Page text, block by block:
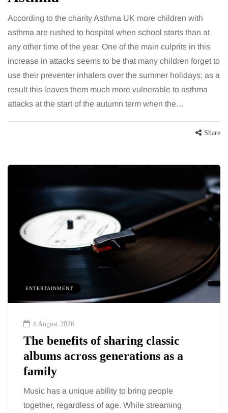
According to the charity Asthma UK more children with
asthma are rushed to hospital when school starts than at
any other time of the year. One of the main culprits in this
increase in attacks seems to be that many children forget to
use their preventer inhalers over the summer holidays; as a
result this leaves them much more vulnerable to asthma
attacks at the start of the autumn term when the…
Share
classic
as a
to bring people
age. While streaming
HEALTH
The 'invisible'
trigger doctors
You eat well, sleep
the fatigue and brain fog